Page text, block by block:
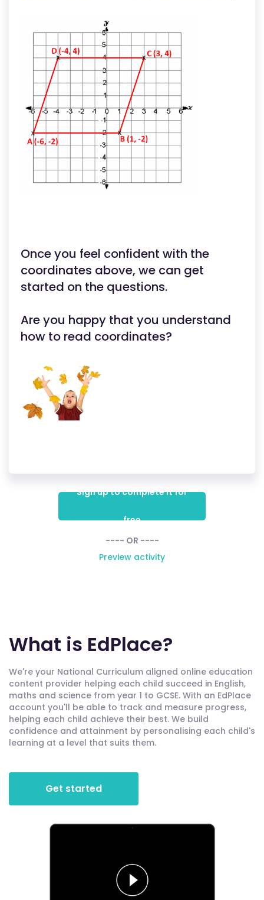
Once you feel confident with the
coordinates above, we can get
started on the questions.
Are you happy that you understand
how to read coordinates?
Sign up to complete it for
free
---- OR ----
Preview activity
What is EdPlace?
We're your National Curriculum aligned online education
content provider helping each child succeed in English,
maths and science from year 1 to GCSE. With an EdPlace
account you'll be able to track and measure progress,
helping each child achieve their best. We build
confidence and attainment by personalising each child's
learning at a level that suits them.
Get started